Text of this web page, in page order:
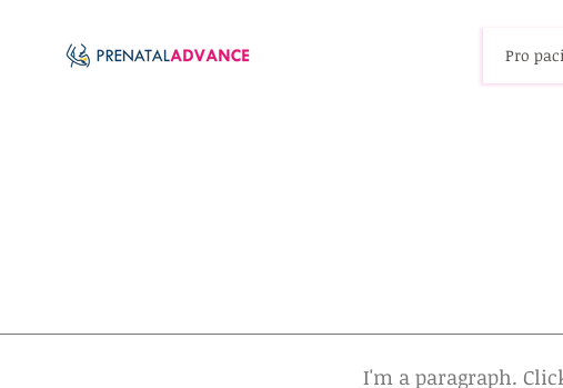
Pro
I'm a paragraph.